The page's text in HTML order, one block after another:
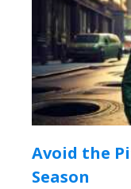
Avoid the
Season